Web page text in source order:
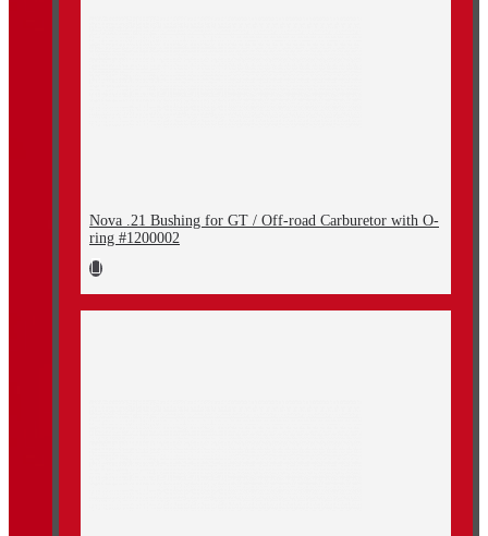
Nova .21 Bushing for GT / Off-road Carburetor with O-
ring #1200002